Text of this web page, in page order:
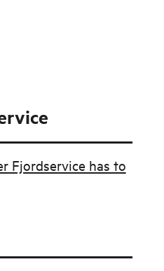
Fjordservice has to